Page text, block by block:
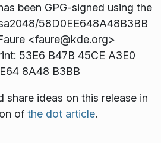
been GPG-signed using the
58D0EE648A48B3BB
<faure@kde.org>
53E6 B47B 45CE A3E0
8A48 B3BB
share ideas on this release in
of the dot article.